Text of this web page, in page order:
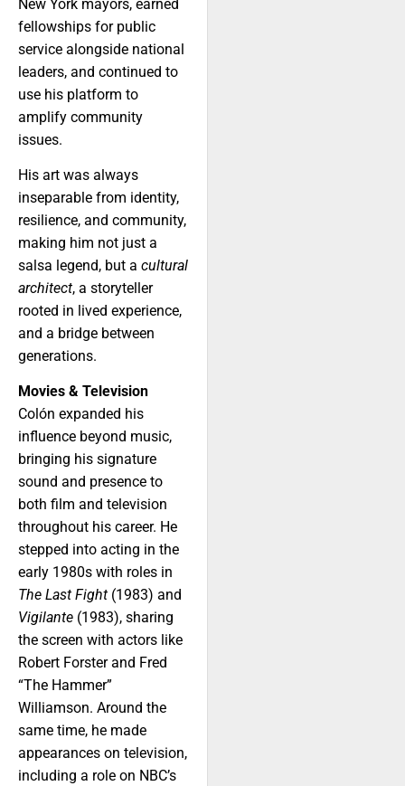
New York mayors, earned
fellowships for public
service alongside national
leaders, and continued to
use his platform to
amplify community
issues.
His art was always
inseparable from identity,
resilience, and community,
making him not just a
salsa legend, but a cultural
architect, a storyteller
rooted in lived experience,
and a bridge between
generations.
Movies & Television
Colón expanded his
influence beyond music,
bringing his signature
sound and presence to
both film and television
throughout his career. He
stepped into acting in the
early 1980s with roles in
The Last Fight (1983) and
Vigilante (1983), sharing
the screen with actors like
Robert Forster and Fred
“The Hammer”
Williamson. Around the
same time, he made
appearances on television,
including a role on NBC’s